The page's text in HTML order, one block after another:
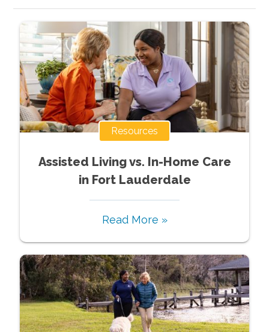
Resources
Assisted Living vs. In-Home Care
in Fort Lauderdale
Read More »